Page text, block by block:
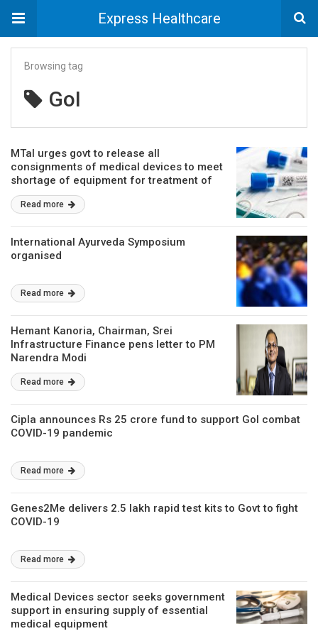
Express Healthcare
Browsing tag
GoI
MTaI urges govt to release all
consignments of medical devices to meet
shortage of equipment for treatment of
COVID-19 patients
Read more
International Ayurveda Symposium
organised
Read more
Hemant Kanoria, Chairman, Srei
Infrastructure Finance pens letter to PM
Narendra Modi
Read more
Cipla announces Rs 25 crore fund to support GoI combat
COVID-19 pandemic
Read more
Genes2Me delivers 2.5 lakh rapid test kits to Govt to fight
COVID-19
Read more
Medical Devices sector seeks government
support in ensuring supply of essential
medical equipment